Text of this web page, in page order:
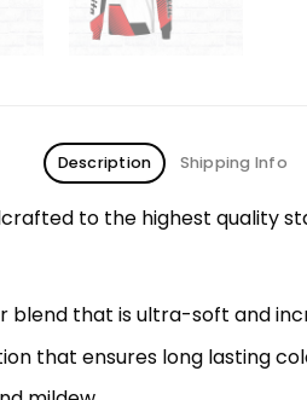
Description Shipping Info
to the highest quality
blend that is ultra-soft and
that ensures long lasting